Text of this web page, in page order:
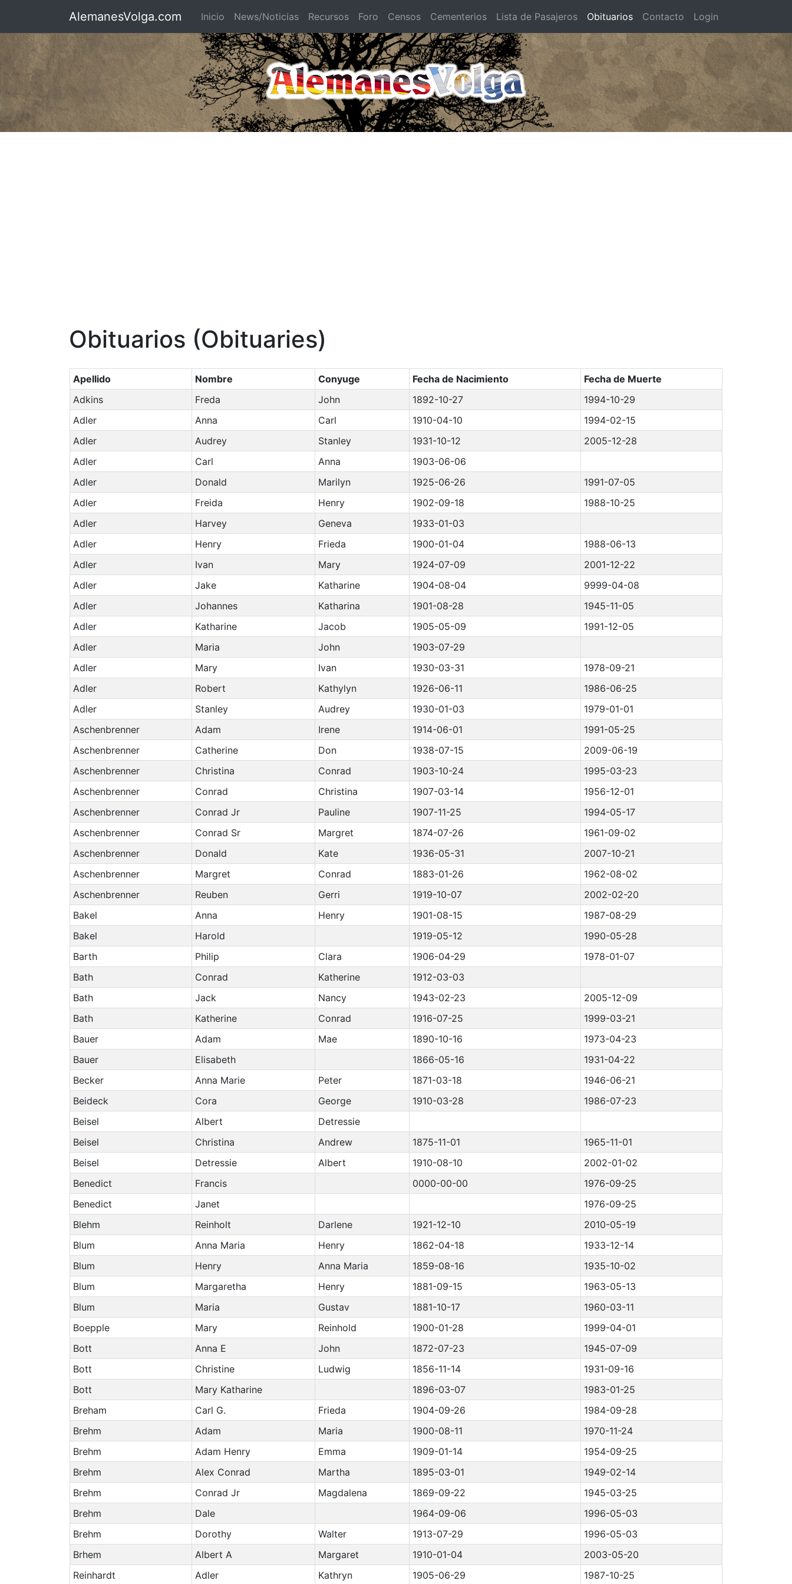
AlemanesVolga.com Inicio News/Noticias Recursos Foro Censos Cementerios Lista de Pasajeros Obituarios Contacto Login
Obituarios (Obituaries)
Apellido Nombre Conyuge Fecha de Nacimiento
Fecha de Muerte
Adkins
Freda John 1892-10-27
1994-10-29
Adler
Anna Carl 1910-04-10
1994-02-15
Adler
Audrey Stanley 1931-10-12
2005-12-28
Adler
Carl Anna
1903-06-06
Adler
Donald Marilyn 1925-06-26
1991-07-05
Adler
Freida Henry 1902-09-18
1988-10-25
Adler
Harvey Geneva
1933-01-03
Adler
Henry Frieda 1900-01-04
1988-06-13
Adler
Ivan Mary 1924-07-09
2001-12-22
Adler
Jake Katharine 1904-08-04
9999-04-08
Adler
Johannes Katharina 1901-08-28
1945-11-05
Adler
Katharine Jacob 1905-05-09
1991-12-05
Adler
Maria John
1903-07-29
Adler
Mary Ivan 1930-03-31
1978-09-21
Adler
Robert Kathylyn 1926-06-11
1986-06-25
Adler
Stanley Audrey 1930-01-03
1979-01-01
Aschenbrenner
Adam Irene 1914-06-01
1991-05-25
Aschenbrenner
Catherine Don 1938-07-15
2009-06-19
Aschenbrenner
Christina Conrad 1903-10-24
1995-03-23
Aschenbrenner
Conrad Christina 1907-03-14
1956-12-01
Aschenbrenner
Conrad Jr Pauline 1907-11-25
1994-05-17
Aschenbrenner
Conrad Sr Margret 1874-07-26
1961-09-02
Aschenbrenner
Donald Kate 1936-05-31
2007-10-21
Aschenbrenner
Margret Conrad 1883-01-26
1962-08-02
Aschenbrenner
Reuben Gerri 1919-10-07
2002-02-20
Bakel
Anna Henry 1901-08-15
1987-08-29
Bakel
Harold 1919-05-12
1990-05-28
Barth
Philip Clara 1906-04-29
1978-01-07
Bath
Conrad Katherine
1912-03-03
Bath
Jack Nancy 1943-02-23
2005-12-09
Bath
Katherine Conrad 1916-07-25
1999-03-21
Bauer
Adam Mae 1890-10-16
1973-04-23
Bauer
Elisabeth 1866-05-16
1931-04-22
Becker
Anna Marie Peter 1871-03-18
1946-06-21
Beideck
Cora George 1910-03-28
1986-07-23
Beisel
Albert
Detressie
Beisel
Christina Andrew 1875-11-01
1965-11-01
Beisel
Detressie Albert 1910-08-10
2002-01-02
Benedict
Francis 0000-00-00
1976-09-25
Benedict
Janet
1976-09-25
Blehm
Reinholt Darlene 1921-12-10
2010-05-19
Blum
Anna Maria Henry 1862-04-18
1933-12-14
Blum
Henry Anna Maria 1859-08-16
1935-10-02
Blum
Margaretha Henry 1881-09-15
1963-05-13
Blum
Maria Gustav 1881-10-17
1960-03-11
Boepple
Mary Reinhold 1900-01-28
1999-04-01
Bott
Anna E John 1872-07-23
1945-07-09
Bott
Christine Ludwig 1856-11-14
1931-09-16
Bott
Mary Katharine 1896-03-07
1983-01-25
Breham
Carl G. Frieda 1904-09-26
1984-09-28
Brehm
Adam Maria 1900-08-11
1970-11-24
Brehm
Adam Henry Emma 1909-01-14
1954-09-25
Brehm
Alex Conrad Martha 1895-03-01
1949-02-14
Brehm
Conrad Jr Magdalena 1869-09-22
1945-03-25
Brehm
Dale 1964-09-06
1996-05-03
Brehm
Dorothy Walter 1913-07-29
1996-05-03
Brhem
Albert A Margaret 1910-01-04
2003-05-20
Reinhardt
Adler Kathryn 1905-06-29 1987-10-25